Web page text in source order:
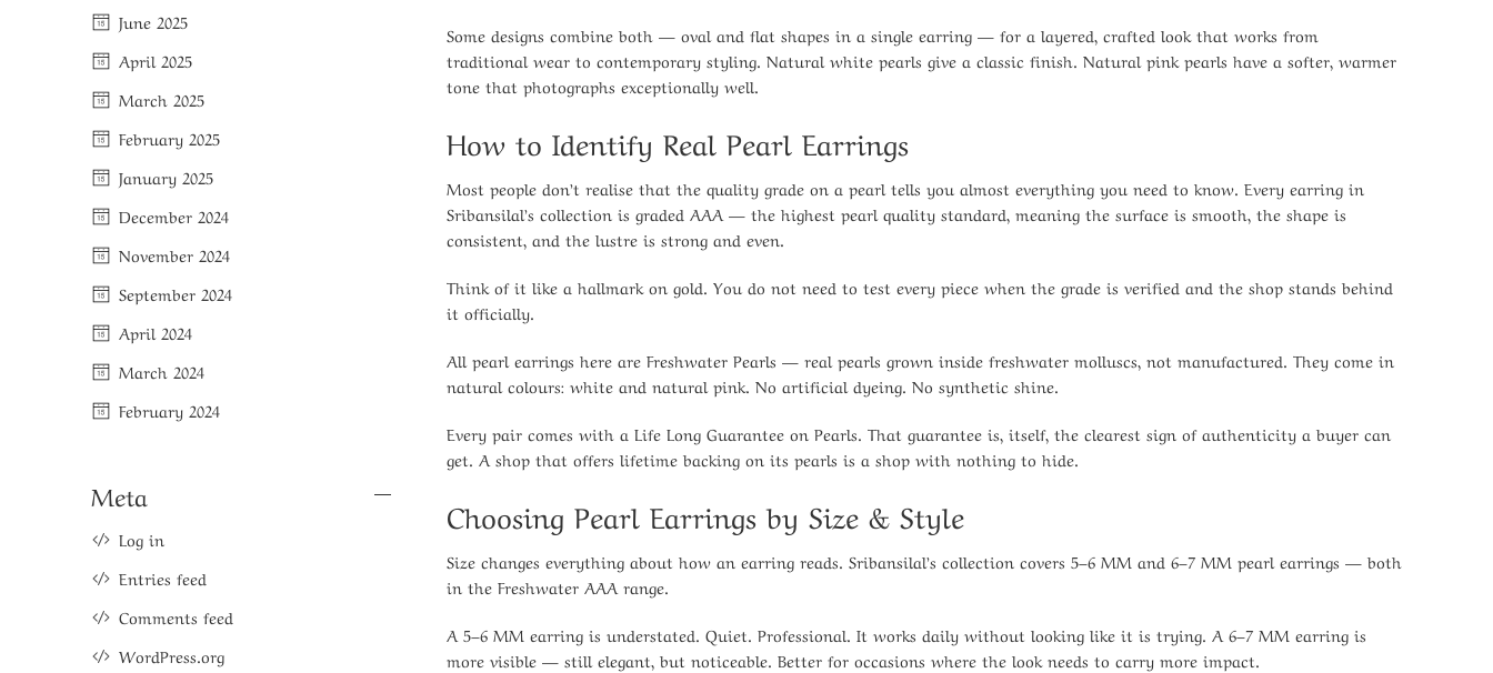
Some designs combine both — oval and flat shapes in a single earring — for a layered, crafted look that works from
traditional wear to contemporary styling. Natural white pearls give a classic finish. Natural pink pearls have a softer, warmer
tone that photographs exceptionally well.
How to Identify Real Pearl Earrings
Most people don’t realise that the quality grade on a pearl tells you almost everything you need to know. Every earring in
Sribansilal’s collection is graded AAA — the highest pearl quality standard, meaning the surface is smooth, the shape is
consistent, and the lustre is strong and even.
Think of it like a hallmark on gold. You do not need to test every piece when the grade is verified and the shop stands behind
it officially.
All pearl earrings here are Freshwater Pearls — real pearls grown inside freshwater molluscs, not manufactured. They come in
natural colours: white and natural pink. No artificial dyeing. No synthetic shine.
Every pair comes with a Life Long Guarantee on Pearls. That guarantee is, itself, the clearest sign of authenticity a buyer can
get. A shop that offers lifetime backing on its pearls is a shop with nothing to hide.
Choosing Pearl Earrings by Size & Style
Size changes everything about how an earring reads. Sribansilal’s collection covers 5–6 MM and 6–7 MM pearl earrings — both
in the Freshwater AAA range.
A 5–6 MM earring is understated. Quiet. Professional. It works daily without looking like it is trying. A 6–7 MM earring is
more visible — still elegant, but noticeable. Better for occasions where the look needs to carry more impact.
June 2025
April 2025
March 2025
February 2025
January 2025
December 2024
November 2024
September 2024
April 2024
March 2024
February 2024
Meta
Log in
Entries feed
Comments feed
WordPress.org